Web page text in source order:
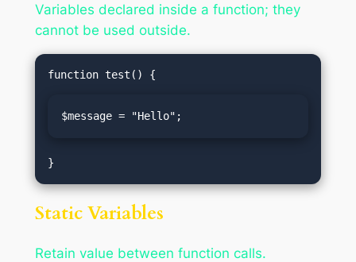
Variables declared inside a function; they
cannot be used outside.
$message = "Hello";
Static Variables
Retain value between function calls.